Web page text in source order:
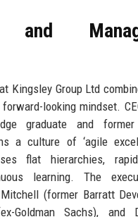
and
Kingsley Group Ltd
looking mindset.
graduate and
a culture of ‘agile
flat hierarchies,
learning. The
(former Barratt
Goldman Sachs), and